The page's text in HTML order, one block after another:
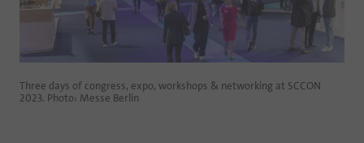
Three days of congress, expo, workshops & networking at SCCON
2023. Photo: Messe Berlin